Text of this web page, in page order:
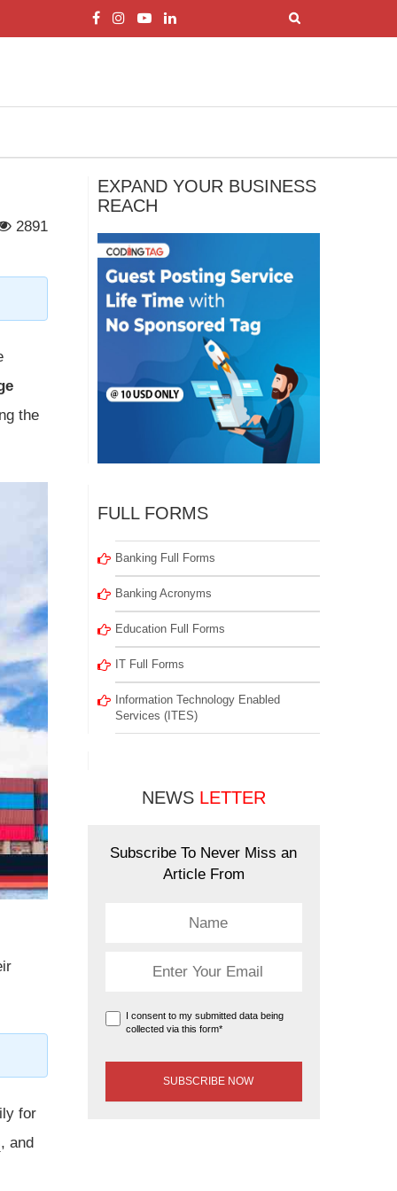
2891
the
for
, and
EXPAND YOUR BUSINESS
REACH
FULL FORMS
Banking Full Forms
Banking Acronyms
Education Full Forms
IT Full Forms
Information Technology Enabled
Services (ITES)
NEWS LETTER
Subscribe To Never Miss an
Article From
I consent to my submitted data being
collected via this form*